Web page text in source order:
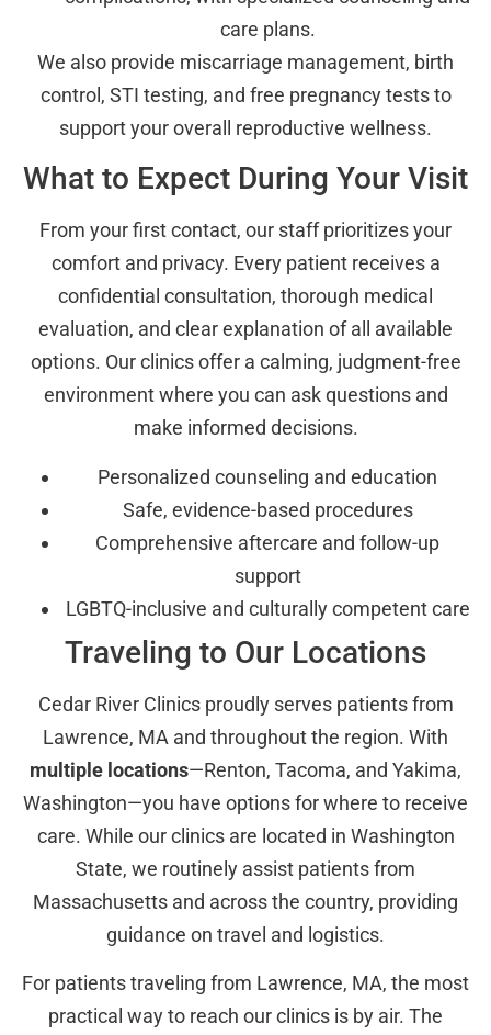
care plans.
We also provide miscarriage management, birth
control, STI testing, and free pregnancy tests to
support your overall reproductive wellness.
What to Expect During Your Visit
From your first contact, our staff prioritizes your
comfort and privacy. Every patient receives a
confidential consultation, thorough medical
evaluation, and clear explanation of all available
options. Our clinics offer a calming, judgment-free
environment where you can ask questions and
make informed decisions.
Personalized counseling and education
Safe, evidence-based procedures
Comprehensive aftercare and follow-up
support
LGBTQ-inclusive and culturally competent care
Traveling to Our Locations
Cedar River Clinics proudly serves patients from
Lawrence, MA and throughout the region. With
multiple locations—Renton, Tacoma, and Yakima,
Washington—you have options for where to receive
care. While our clinics are located in Washington
State, we routinely assist patients from
Massachusetts and across the country, providing
guidance on travel and logistics.
For patients traveling from Lawrence, MA, the most
practical way to reach our clinics is by air. The